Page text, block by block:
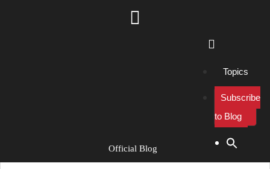
Official Blog
Topics
Subscribe
to Blog